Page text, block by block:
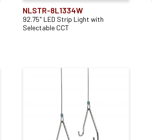
NLSTR-8L1334W
92.75" LED Strip Light with
Selectable CCT